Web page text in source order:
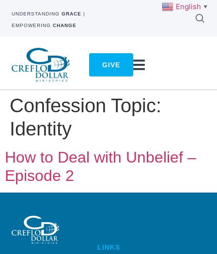
UNDERSTANDING GRACE |
EMPOWERING CHANGE
GIVE
Confession Topic:
Identity
How to Deal with Unbelief –
Episode 2
LINKS
English ▼